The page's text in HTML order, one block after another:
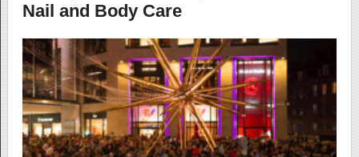
Nail and Body Care